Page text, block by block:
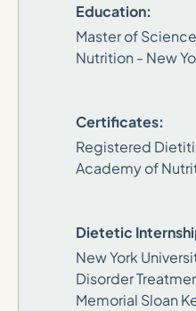
Education:
Master of
Nutrition - New
Certificates:
Registered
Academy of
Dietetic
New York
Disorder
Memorial Sloan